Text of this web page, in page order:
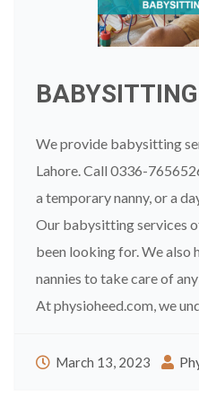
We provide babysitting
Lahore. Call 0336-
a temporary nanny, or a
Our babysitting services
been looking for. We also
nannies to take care of
At physioheed.com, we
March 13, 2023